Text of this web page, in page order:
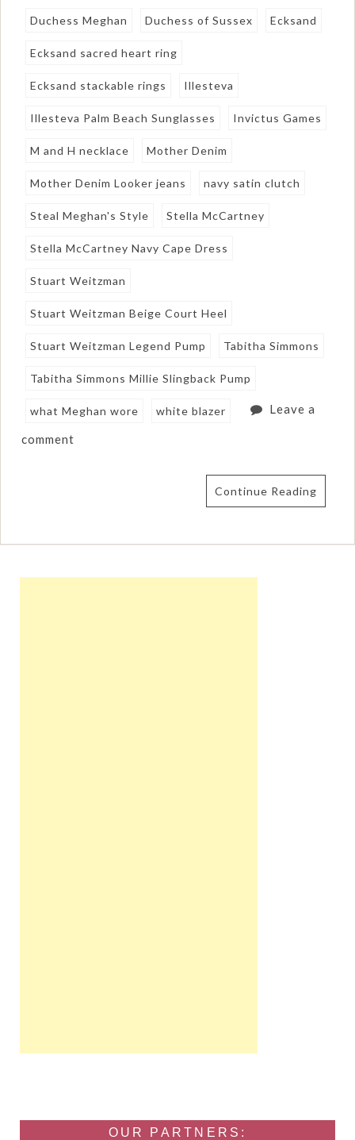
Duchess Meghan Duchess of Sussex Ecksand
Ecksand sacred heart ring
Ecksand stackable rings Illesteva
Illesteva Palm Beach Sunglasses Invictus Games
M and H necklace Mother Denim
Mother Denim Looker jeans navy satin clutch
Steal Meghan's Style Stella McCartney
Stella McCartney Navy Cape Dress
Stuart Weitzman
Stuart Weitzman Beige Court Heel
Stuart Weitzman Legend Pump Tabitha Simmons
Tabitha Simmons Millie Slingback Pump
what Meghan wore white blazer Leave a
comment
Continue Reading
OUR PARTNERS: